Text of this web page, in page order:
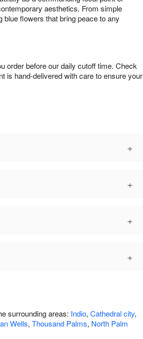
aesthetics. From simple
flowers that bring peace to any
order before our daily cutoff time. Check
is hand-delivered with care to ensure your
+
+
+
+
surrounding areas: Indio, Cathedral city,
Wells, Thousand Palms, North Palm